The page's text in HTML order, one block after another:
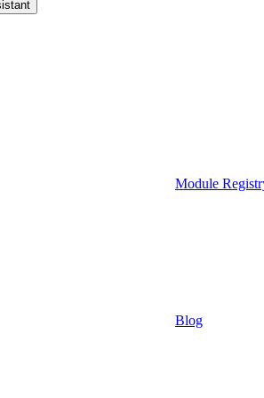
Module
Blog